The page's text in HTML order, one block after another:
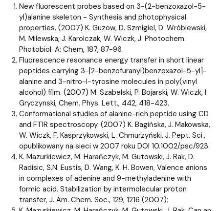
New fluorescent probes based on 3-(2-benzoxazol-5-
yl)alanine skeleton - Synthesis and photophysical
properties. (2007) K. Guzow, D. Szmigiel, D. Wróblewski,
M. Milewska, J. Karolczak, W. Wiczk, J. Photochem.
Photobiol. A: Chem, 187, 87-96.
Fluorescence resonance energy transfer in short linear
peptides carrying 3-[2-benzofuranyl)benzoxazol-5-yl]-
alanine and 3-nitro-l-tyrosine molecules in poly(vinyl
alcohol) film. (2007) M. Szabelski, P. Bojarski, W. Wiczk, I.
Gryczynski, Chem. Phys. Lett., 442, 418-423.
Conformational studies of alanine-rich peptide using CD
and FTIR spectroscopy. (2007) K. Bagińska, J. Makowska,
W. Wiczk, F. Kasprzykowski, L. Chmurzyński, J. Pept. Sci.,
opublikowany na sieci w 2007 roku DOI 10.1002/psc/923.
K. Mazurkiewicz, M. Harańczyk, M. Gutowski, J. Rak, D.
Radisic, S.N. Eustis, D. Wang, K. H. Bowen, Valence anions
in complexes of adenine and 9-methyladenine with
formic acid. Stabilization by intermolecular proton
transfer, J. Am. Chem. Soc., 129, 1216 (2007);